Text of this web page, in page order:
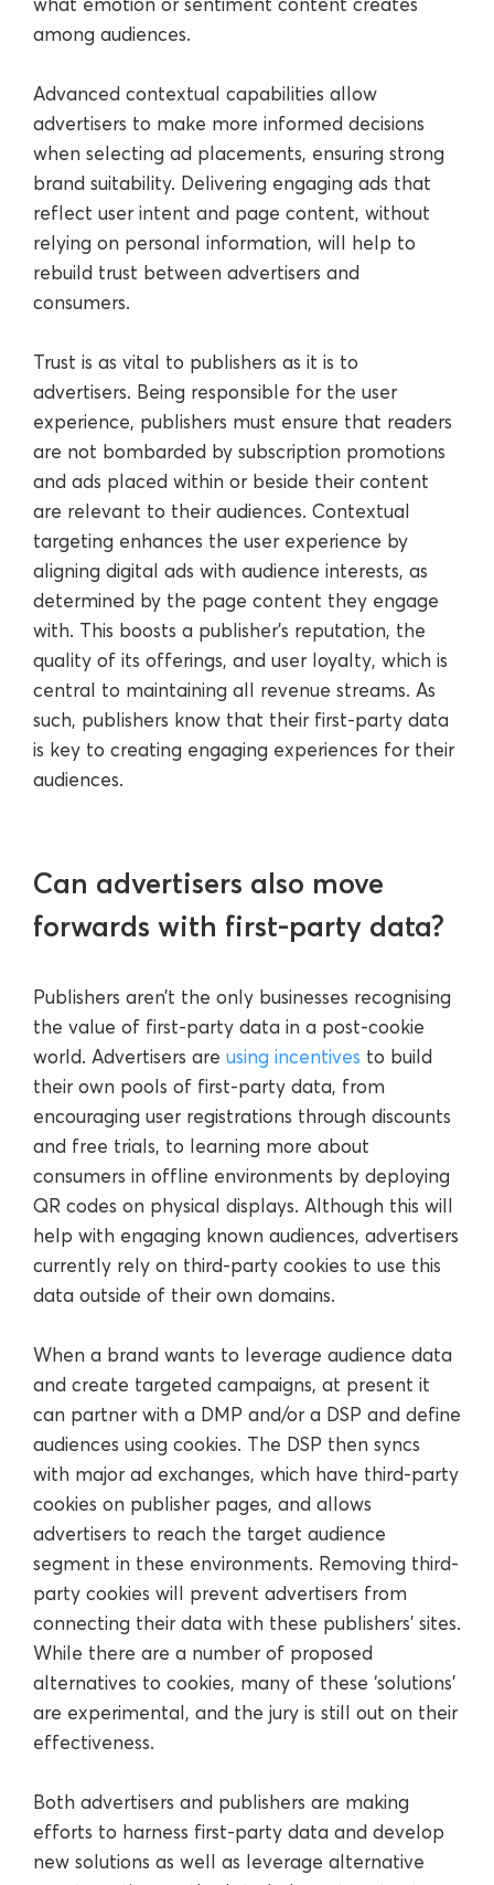
among audiences.
Advanced contextual capabilities allow
advertisers to make more informed decisions
when selecting ad placements, ensuring strong
brand suitability. Delivering engaging ads that
reflect user intent and page content, without
relying on personal information, will help to
rebuild trust between advertisers and
consumers.
Trust is as vital to publishers as it is to
advertisers. Being responsible for the user
experience, publishers must ensure that readers
are not bombarded by subscription promotions
and ads placed within or beside their content
are relevant to their audiences. Contextual
targeting enhances the user experience by
aligning digital ads with audience interests, as
determined by the page content they engage
with. This boosts a publisher’s reputation, the
quality of its offerings, and user loyalty, which is
central to maintaining all revenue streams. As
such, publishers know that their first-party data
is key to creating engaging experiences for their
audiences.
Can advertisers also move
forwards with first-party data?
Publishers aren’t the only businesses recognising
the value of first-party data in a post-cookie
world. Advertisers are using incentives to build
their own pools of first-party data, from
encouraging user registrations through discounts
and free trials, to learning more about
consumers in offline environments by deploying
QR codes on physical displays. Although this will
help with engaging known audiences, advertisers
currently rely on third-party cookies to use this
data outside of their own domains.
When a brand wants to leverage audience data
and create targeted campaigns, at present it
can partner with a DMP and/or a DSP and define
audiences using cookies. The DSP then syncs
with major ad exchanges, which have third-party
cookies on publisher pages, and allows
advertisers to reach the target audience
segment in these environments. Removing third-
party cookies will prevent advertisers from
connecting their data with these publishers’ sites.
While there are a number of proposed
alternatives to cookies, many of these ‘solutions’
are experimental, and the jury is still out on their
effectiveness.
Both advertisers and publishers are making
efforts to harness first-party data and develop
new solutions as well as leverage alternative